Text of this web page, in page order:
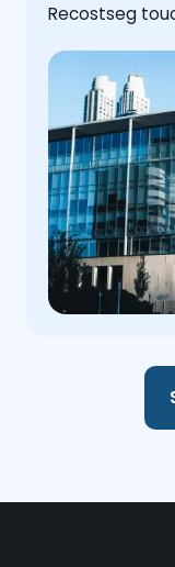
Recostseg